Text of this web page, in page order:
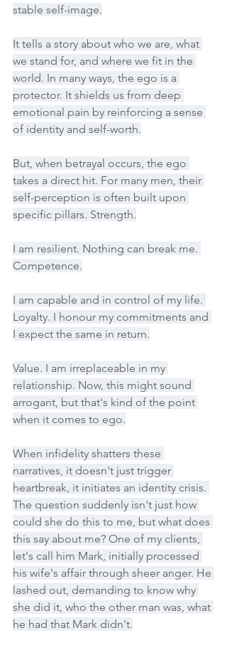
stable self-image.
It tells a story about who we are, what
we stand for, and where we fit in the
world. In many ways, the ego is a
protector. It shields us from deep
emotional pain by reinforcing a sense
of identity and self-worth.
But, when betrayal occurs, the ego
takes a direct hit. For many men, their
self-perception is often built upon
specific pillars. Strength.
I am resilient. Nothing can break me.
Competence.
I am capable and in control of my life.
Loyalty. I honour my commitments and
I expect the same in return.
Value. I am irreplaceable in my
relationship. Now, this might sound
arrogant, but that's kind of the point
when it comes to ego.
When infidelity shatters these
narratives, it doesn't just trigger
heartbreak, it initiates an identity crisis.
The question suddenly isn't just how
could she do this to me, but what does
this say about me? One of my clients,
let's call him Mark, initially processed
his wife's affair through sheer anger. He
lashed out, demanding to know why
she did it, who the other man was, what
he had that Mark didn't.